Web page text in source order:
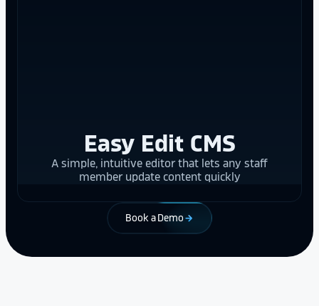
Easy Edit CMS
A simple, intuitive editor that lets any staff
member update content quickly
Book a Demo arrow_forward